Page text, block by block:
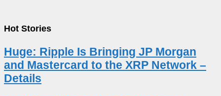
Hot Stories
Huge: Ripple Is Bringing JP Morgan
and Mastercard to the XRP Network –
Details